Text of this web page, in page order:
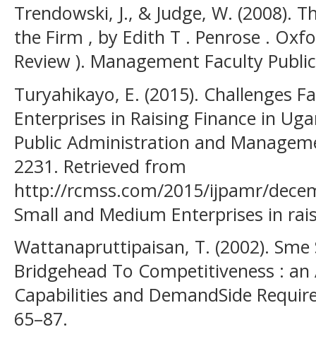
Trendowski, J., & Judge, W. (2008).
the Firm , by Edith T . Penrose .
Review ). Management Faculty
Turyahikayo, E. (2015). Challenges
Enterprises in Raising Finance in
Public Administration and
2231. Retrieved from
http://rcmss.com/2015/ijpamr/
Small and Medium Enterprises in
Wattanapruttipaisan, T. (2002).
Bridgehead To Competitiveness :
Capabilities and DemandSide
65–87.